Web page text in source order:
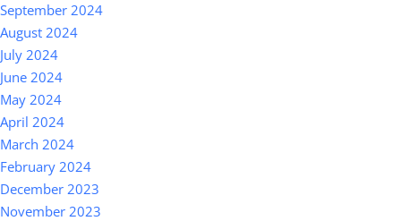
September 2024
August 2024
July 2024
June 2024
May 2024
April 2024
March 2024
February 2024
December 2023
November 2023